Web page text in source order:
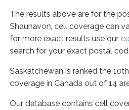
The results above are for the
Shaunavon, cell coverage can
for more exact results use our
search for your exact postal
Saskatchewan is ranked the
coverage in Canada out of 14
Our database contains cell